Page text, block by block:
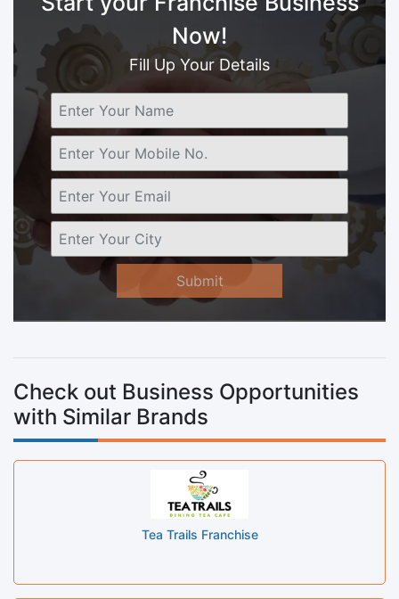
Now!
Fill Up Your Details
Submit
Check out Business Opportunities
with Similar Brands
Tea Trails Franchise